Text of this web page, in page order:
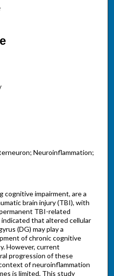
Neuroinflammation;
cognitive impairment, are a
brain injury (TBI), with
TBI-related
that altered cellular
(DG) may play a
of chronic cognitive
However, current
progression of these
of neuroinflammation
is limited. This study